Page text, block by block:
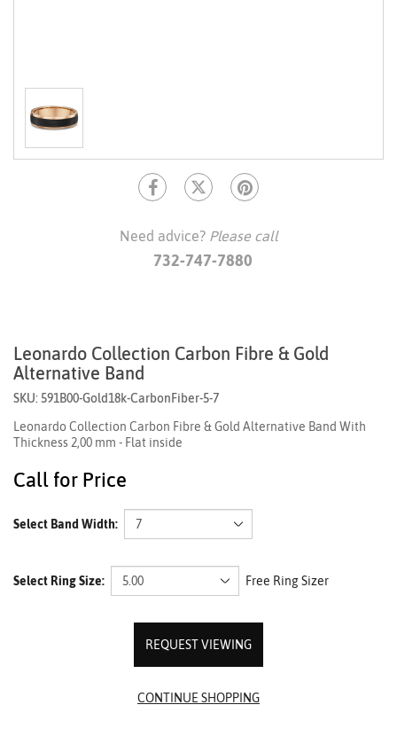
Need advice? Please call
732-747-7880
Leonardo Collection Carbon Fibre & Gold
Alternative Band
SKU: 591B00-Gold18k-CarbonFiber-5-7
Leonardo Collection Carbon Fibre & Gold Alternative Band With
Thickness 2,00 mm - Flat inside
Call for Price
Select Band Width:
Select Ring Size: Free Ring Sizer
REQUEST VIEWING